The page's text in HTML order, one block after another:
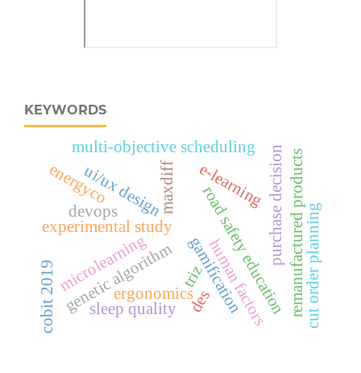
KEYWORDS
e-learning
experimental study
gamification
microlearning road safety education
ui/ux designmaxdiff purchase decisionremanufactured products
genetic algorithm
multi-objective scheduling
ergonomics human factors
sleep quality
triz
des
cobit 2019
devops
energyco
cut order planning